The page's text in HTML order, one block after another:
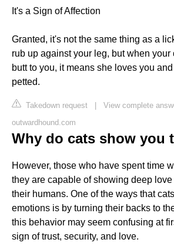
It's a Sign of Affection
Granted, it's not the same thing as a
rub up against your leg, but when your
butt to you, it means she loves you
petted.
Takedown request | View complete
outwardhound.com
Why do cats show you
However, those who have spent time
they are capable of showing deep
their humans. One of the ways that
emotions is by turning their backs to
this behavior may seem confusing at
sign of trust, security, and love.